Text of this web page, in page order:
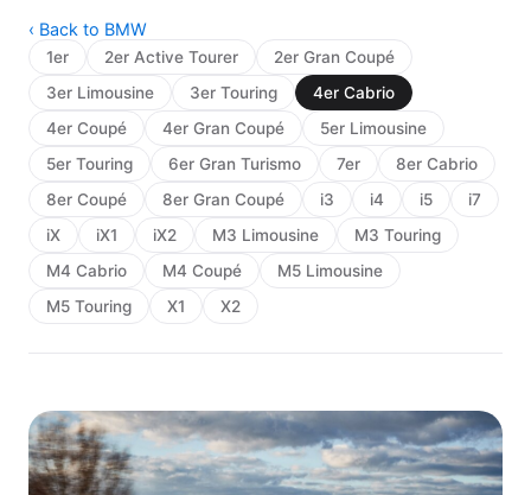
‹ Back to BMW
1er 2er Active Tourer
2er Gran Coupé
3er Limousine
3er Touring
4er Cabrio
4er Coupé
4er Gran Coupé
5er Limousine
5er Touring
6er Gran Turismo 7er
8er Cabrio
8er Coupé
8er Gran Coupé i3 i4 i5
i7
iX
iX1 iX2 M3 Limousine
M3 Touring
M4 Cabrio
M4 Coupé
M5 Limousine
M5 Touring
X1 X2